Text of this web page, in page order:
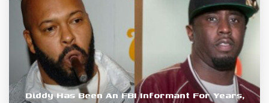
Diddy Has Been An FBI Informant For Years,